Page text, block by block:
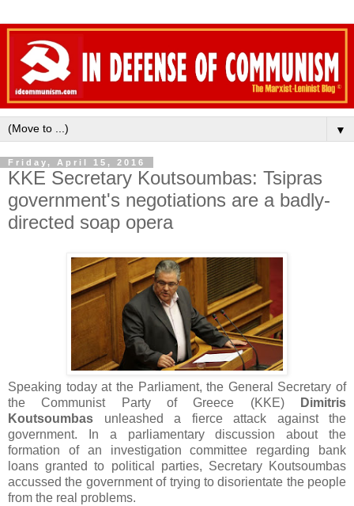
▼
Friday, April 15, 2016
KKE Secretary Koutsoumbas: Tsipras
government's negotiations are a badly-
directed soap opera
Speaking today at the Parliament, the General Secretary of
the Communist Party of Greece (KKE)
Dimitris
Koutsoumbas unleashed a fierce attack against the
government. In a parliamentary discussion about the
formation of an investigation committee regarding bank
loans granted to political parties, Secretary Koutsoumbas
accussed the government of trying to disorientate the people
from the real problems.